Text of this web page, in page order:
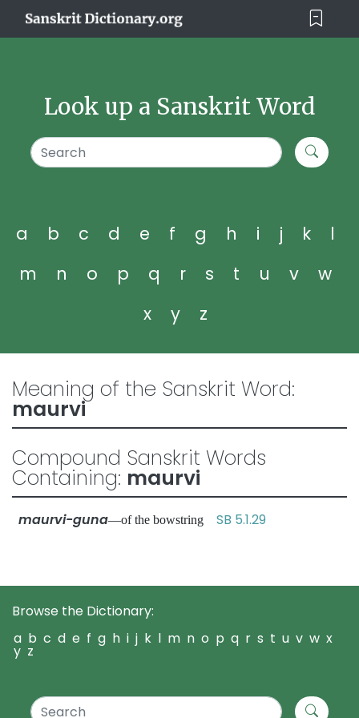
Look up a Sanskrit Word
a b c d e f g h i j k
l
m
n o p q r s t u v
w
x
y z
Meaning of the Sanskrit Word:
maurvi
Compound Sanskrit Words
Containing: maurvi
maurvi-guna—of the bowstring SB 5.1.29
Browse the Dictionary:
a b c d e f g h i j k l m n o p q r s t u v w x
y z